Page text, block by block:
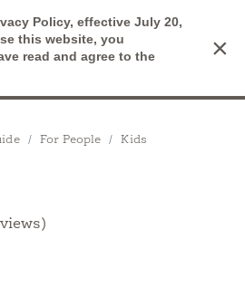
Policy, effective July 20,
this website, you
read and agree to the
×
Cart
For People
Kids